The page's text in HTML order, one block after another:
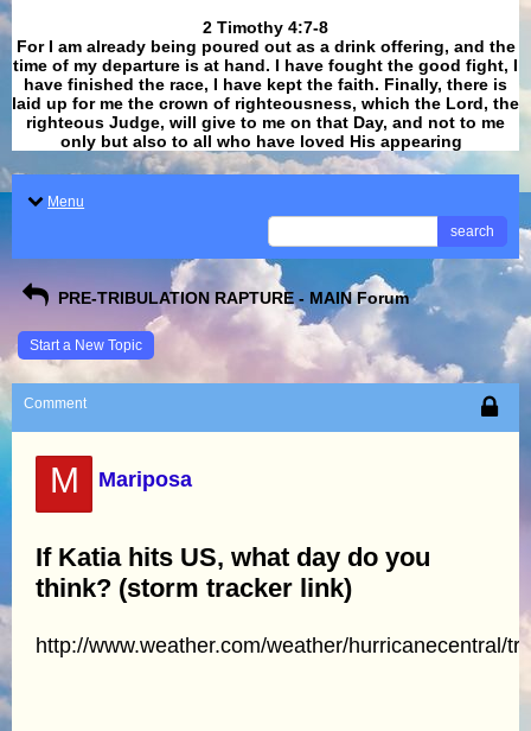
​​​​​​​2 Timothy 4:7-8
For I am already being poured out as a drink offering, and the
time of my departure is at hand. I have fought the good fight, I
have finished the race, I have kept the faith. Finally, there is
laid up for me the crown of righteousness, which the Lord, the
righteous Judge, will give to me on that Day, and not to me
only but also to all who have loved His appearing
Menu
search
PRE-TRIBULATION RAPTURE - MAIN Forum
Start a New Topic
Comment
M Mariposa
If Katia hits US, what day do you
think? (storm tracker link)
http://www.weather.com/weather/hurricanecentral/